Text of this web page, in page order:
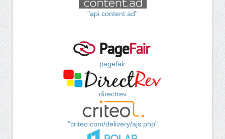
"api.content.ad"
pagefair
directrev
"criteo.com/delivery/ajs.php"